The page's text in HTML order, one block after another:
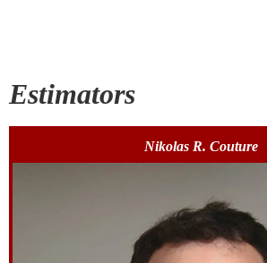
Estimators
Nikolas R. Couture